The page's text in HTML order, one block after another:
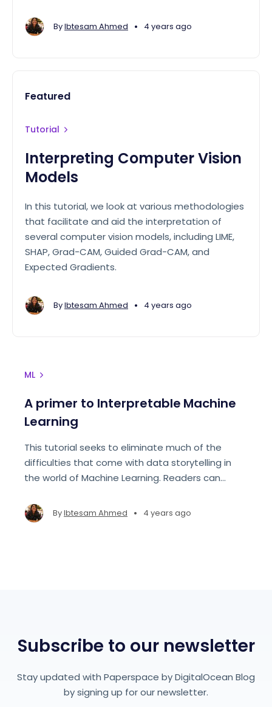
ByIbtesam Ahmed • 4 years ago
Featured
Tutorial
Interpreting Computer Vision
Models
In this tutorial, we look at various methodologies
that facilitate and aid the interpretation of
several computer vision models, including LIME,
SHAP, Grad-CAM, Guided Grad-CAM, and
Expected Gradients.
ByIbtesam Ahmed • 4 years ago
ML
A primer to Interpretable Machine
Learning
This tutorial seeks to eliminate much of the
difficulties that come with data storytelling in
the world of Machine Learning. Readers can
of how to use the available tools in Python to
create interpretable ML projects on platforms
ByIbtesam Ahmed • 4 years ago
Subscribe to our newsletter
Stay updated with Paperspace by DigitalOcean Blog
by signing up for our newsletter.